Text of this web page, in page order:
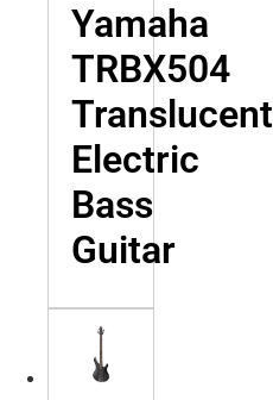
Yamaha
TRBX504
Translucent
Electric
Bass
Guitar